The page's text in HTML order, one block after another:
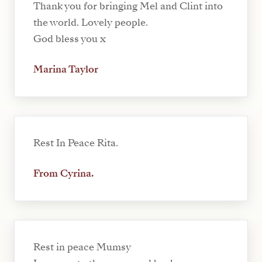
Thank you for bringing Mel and Clint into
the world. Lovely people.
God bless you x
Marina Taylor
Rest In Peace Rita.
From Cyrina.
Rest in peace Mumsy